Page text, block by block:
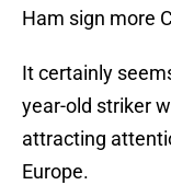
Ham sign more
It certainly
year-old striker
attracting
Europe.